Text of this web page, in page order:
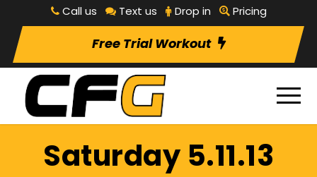
Call us Text us Drop in Pricing
Free Trial Workout
Saturday 5.11.13